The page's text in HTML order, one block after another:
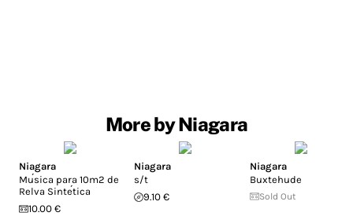
More by Niagara
Niagara
Mu​́​sica para 10m2 de
Relva Sinte​́​tica
10.00 €
Niagara
s/t
9.10 €
Niagara
Buxtehude
Sold Out